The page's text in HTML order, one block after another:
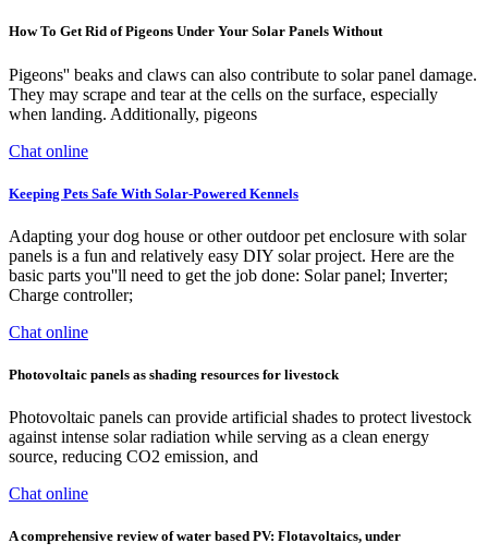
How To Get Rid of Pigeons Under Your Solar Panels Without
Pigeons'' beaks and claws can also contribute to solar panel damage.
They may scrape and tear at the cells on the surface, especially
when landing. Additionally, pigeons
Chat online
Keeping Pets Safe With Solar-Powered Kennels
Adapting your dog house or other outdoor pet enclosure with solar
panels is a fun and relatively easy DIY solar project. Here are the
basic parts you''ll need to get the job done: Solar panel; Inverter;
Charge controller;
Chat online
Photovoltaic panels as shading resources for livestock
Photovoltaic panels can provide artificial shades to protect livestock
against intense solar radiation while serving as a clean energy
source, reducing CO2 emission, and
Chat online
A comprehensive review of water based PV: Flotavoltaics, under